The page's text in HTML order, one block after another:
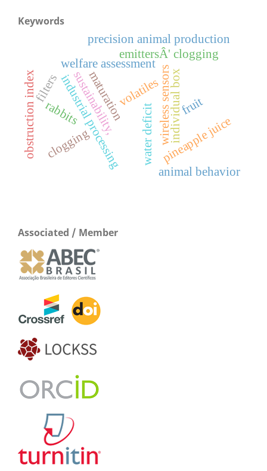
Keywords
water deficit
maturation
welfare assessment
individual box
wireless sensors
sustainability,
emittersÂ' clogging
industrial processing pineapple juice
fruit
volatiles
clogging
filters
precision animal production
animal behavior
o
b
s
t
r
u
c
t
i
o
n
i
n
d
e
x
rabbits
Associated / Member